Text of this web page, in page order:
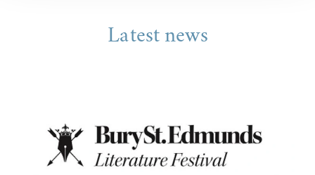
Latest news